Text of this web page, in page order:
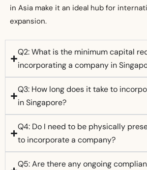
in Asia make it an ideal hub for
expansion.
Q2: What is the minimum capital
incorporating a company in
Q3: How long does it take to
in Singapore?
Q4: Do I need to be physically
to incorporate a company?
Q5: Are there any ongoing